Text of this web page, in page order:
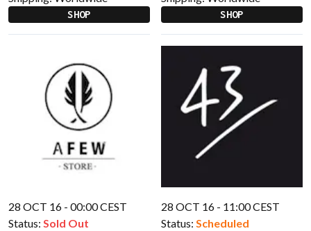
SHOP SHOP
28 OCT 16 - 00:00 CEST
Status: Sold Out
28 OCT 16 - 11:00 CEST
Status: Scheduled